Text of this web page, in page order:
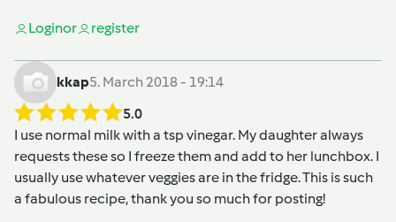
Loginor register
kkap5. March 2018 - 19:14
5.0
I use normal milk with a tsp vinegar. My daughter always
requests these so I freeze them and add to her lunchbox. I
usually use whatever veggies are in the fridge. This is such
a fabulous recipe, thank you so much for posting!